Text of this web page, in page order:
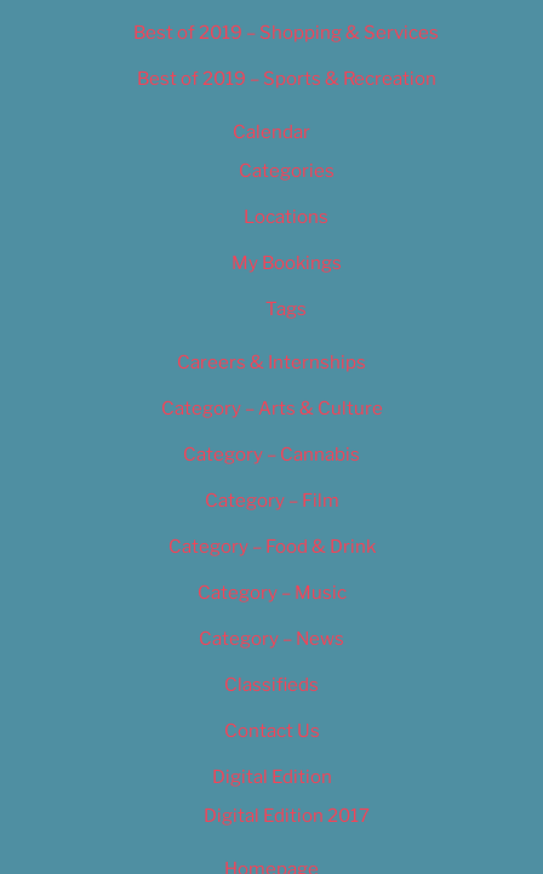
Best of 2019 – Shopping & Services
Best of 2019 – Sports & Recreation
Calendar
Categories
Locations
My Bookings
Tags
Careers & Internships
Category – Arts & Culture
Category – Cannabis
Category – Film
Category – Food & Drink
Category – Music
Category – News
Classifieds
Contact Us
Digital Edition
Digital Edition 2017
Homepage